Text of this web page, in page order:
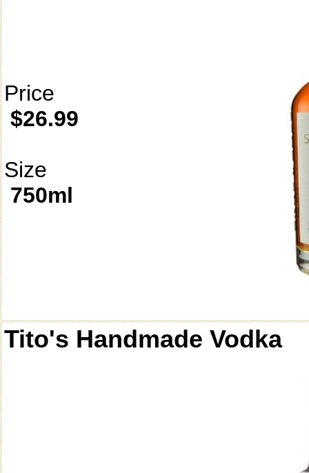
Price
$26.99
Size
750ml
Tito's Handmade Vodka